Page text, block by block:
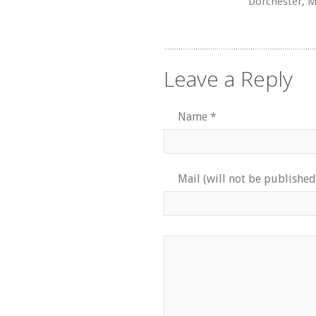
Leave a Reply
Name *
Mail (will not be